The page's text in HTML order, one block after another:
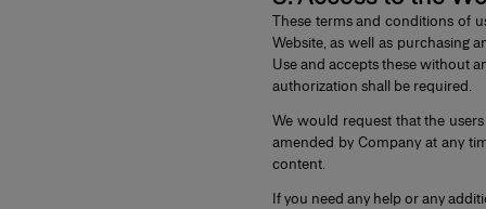
These terms and conditions of
Website, as well as purchasing
Use and accepts these without
authorization shall be required.
We would request that the
amended by Company at any
content.
If you need any help or any